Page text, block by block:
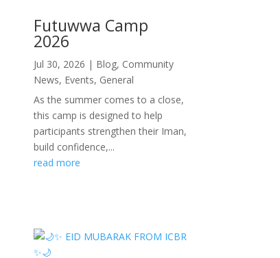
Futuwwa Camp
2026
Jul 30, 2026 | Blog, Community
News, Events, General
As the summer comes to a close,
this camp is designed to help
participants strengthen their Iman,
build confidence,...
read more